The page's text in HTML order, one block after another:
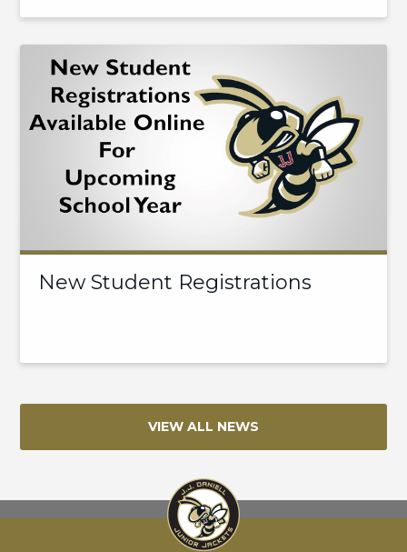
New Student Registrations
VIEW ALL NEWS